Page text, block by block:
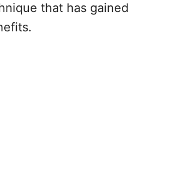
that has gained